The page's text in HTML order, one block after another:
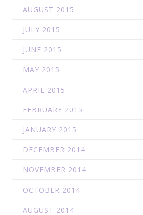
AUGUST 2015
JULY 2015
JUNE 2015
MAY 2015
APRIL 2015
FEBRUARY 2015
JANUARY 2015
DECEMBER 2014
NOVEMBER 2014
OCTOBER 2014
AUGUST 2014